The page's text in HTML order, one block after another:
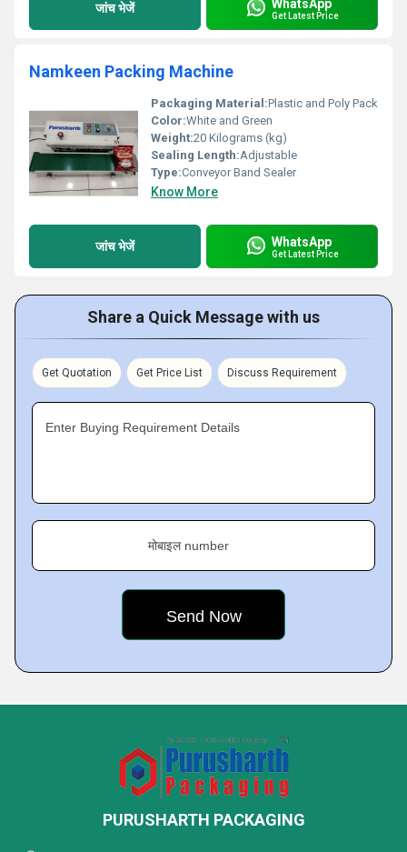
जांच भेजें WhatsApp
Get Latest Price
Namkeen Packing Machine
Packaging Material:Plastic and Poly Pack
Color:White and Green
Weight:20 Kilograms (kg)
Sealing Length:Adjustable
Type:Conveyor Band Sealer
Know More
जांच भेजें WhatsApp
Get Latest Price
Share a Quick Message with us
Get Quotation Get Price List Discuss Requirement
Enter Buying Requirement Details
मोबाइल number
PURUSHARTH PACKAGING